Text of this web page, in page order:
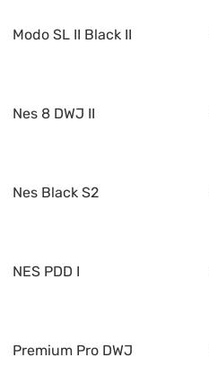
Modo SL II Black II
Nes 8 DWJ II
Nes Black S2
NES PDD I
Premium Pro DWJ